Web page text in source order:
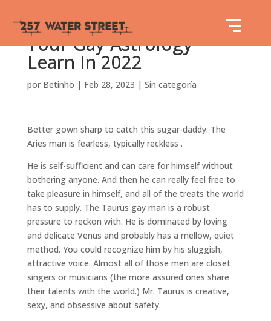
Your Gay Astrology
Learn In 2022
por Betinho | Feb 28, 2023 | Sin categoría
Better gown sharp to catch this sugar-daddy. The
Aries man is fearless, typically reckless .
He is self-sufficient and can care for himself without
bothering anyone. And then he can really feel free to
take pleasure in himself, and all of the treats the world
has to supply. The Taurus gay man is a robust
pressure to reckon with. He is dominated by loving
and delicate Venus and probably has a mellow, quiet
method. You could recognize him by his sluggish,
attractive voice. Almost all of those men are closet
singers or musicians (the more assured ones share
their talents with the world.) Mr. Taurus is creative,
sexy, and obsessive about safety.